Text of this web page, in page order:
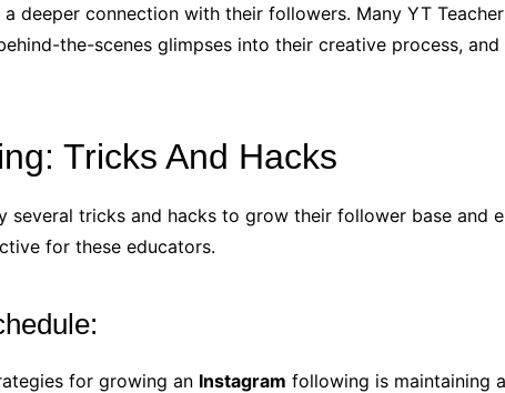
a deeper connection with their followers. Many YT
the-scenes glimpses into their creative process,
Tricks And Hacks
several tricks and hacks to grow their follower base and
for these educators.
for growing an Instagram following is maintaining